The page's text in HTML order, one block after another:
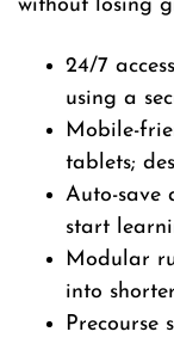
without losing
24/7
using a
Mobile-
tablets;
Auto-save
start
Modular
into
Precourse